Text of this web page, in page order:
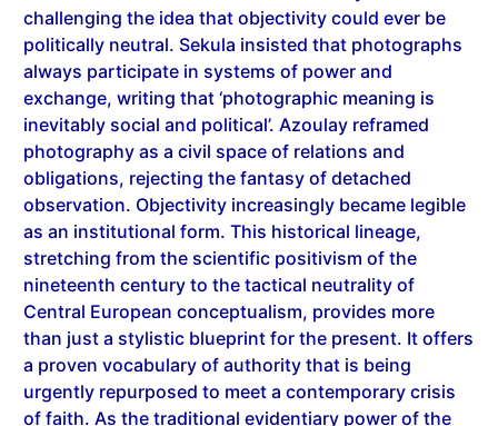
politically neutral. Sekula insisted that photographs
always participate in systems of power and
exchange, writing that ‘photographic meaning is
inevitably social and political’. Azoulay reframed
photography as a civil space of relations and
obligations, rejecting the fantasy of detached
observation. Objectivity increasingly became legible
as an institutional form. This historical lineage,
stretching from the scientific positivism of the
nineteenth century to the tactical neutrality of
Central European conceptualism, provides more
than just a stylistic blueprint for the present. It offers
a proven vocabulary of authority that is being
urgently repurposed to meet a contemporary crisis
of faith. As the traditional evidentiary power of the
photograph dissolves into the digital flux of the mid-